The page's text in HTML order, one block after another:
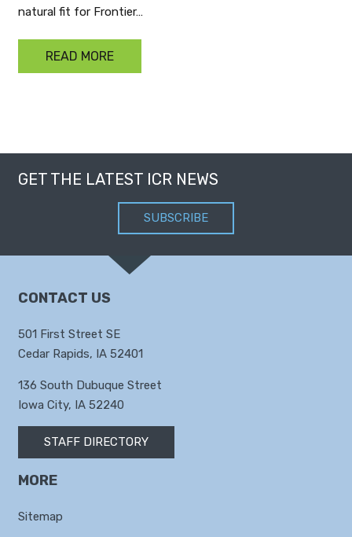
natural fit for Frontier…
READ MORE
GET THE LATEST ICR NEWS
SUBSCRIBE
CONTACT US
501 First Street SE
Cedar Rapids, IA 52401
136 South Dubuque Street
Iowa City, IA 52240
STAFF DIRECTORY
MORE
Sitemap